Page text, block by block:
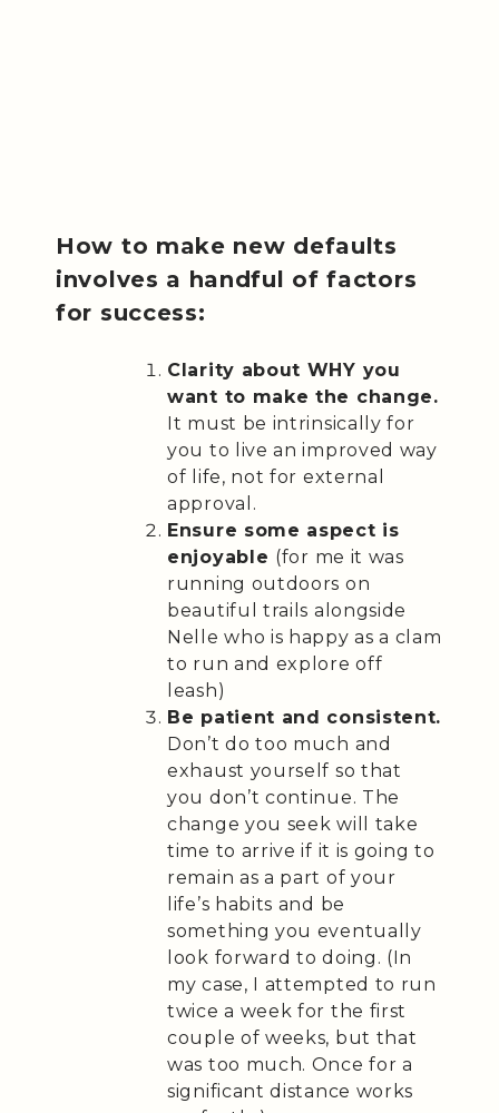
How to make new defaults
involves a handful of factors
for success:
Clarity about WHY you
want to make the change.
It must be intrinsically for
you to live an improved way
of life, not for external
approval.
Ensure some aspect is
enjoyable (for me it was
running outdoors on
beautiful trails alongside
Nelle who is happy as a clam
to run and explore off
leash)
Be patient and consistent.
Don’t do too much and
exhaust yourself so that
you don’t continue. The
change you seek will take
time to arrive if it is going to
remain as a part of your
life’s habits and be
something you eventually
look forward to doing. (In
my case, I attempted to run
twice a week for the first
couple of weeks, but that
was too much. Once for a
significant distance works